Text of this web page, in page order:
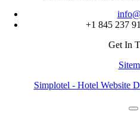
+1 845 237
Get In
Simplotel - Hotel Website